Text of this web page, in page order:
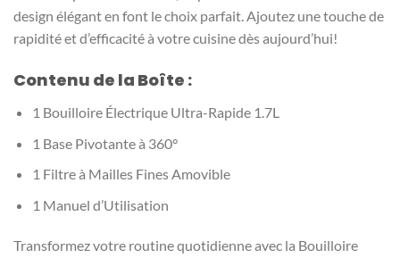
design élégant en font le choix parfait. Ajoutez une touche de
rapidité et d’efficacité à votre cuisine dès aujourd’hui!
Contenu de la Boîte :
1 Bouilloire Électrique Ultra-Rapide 1.7L
1 Base Pivotante à 360°
1 Filtre à Mailles Fines Amovible
1 Manuel d’Utilisation
Transformez votre routine quotidienne avec la Bouilloire